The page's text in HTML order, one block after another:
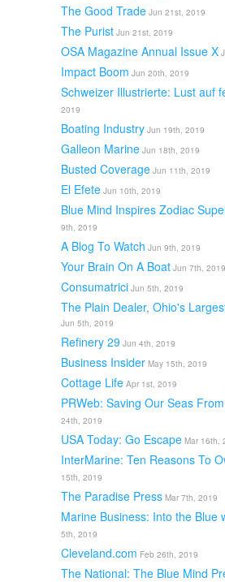
The Good Trade Jun 21st, 2019
The Purist Jun 21st, 2019
OSA Magazine Annual Issue X
Impact Boom Jun 20th, 2019
Schweizer Illustrierte: Lust auf
2019
Boating Industry Jun 19th, 2019
Galleon Marine Jun 18th, 2019
Busted Coverage Jun 11th, 2019
El Efete Jun 10th, 2019
Blue Mind Inspires Zodiac
9th, 2019
A Blog To Watch Jun 9th, 2019
Your Brain On A Boat Jun 7th, 2019
Consumatrici Jun 5th, 2019
The Plain Dealer, Ohio's
Jun 5th, 2019
Refinery 29 Jun 4th, 2019
Business Insider May 15th, 2019
Cottage Life Apr 1st, 2019
PRWeb: Saving Our Seas
24th, 2019
USA Today: Go Escape Mar 16th,
InterMarine: Ten Reasons To
15th, 2019
The Paradise Press Mar 7th, 2019
Marine Business: Into the Blue
5th, 2019
Cleveland.com Feb 26th, 2019
The National: The Blue Mind